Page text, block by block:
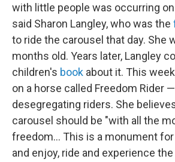
with little people was occurring
said Sharon Langley, who was the
to ride the carousel that day. She
months old. Years later, Langley
children's book about it. This
on a horse called Freedom Rider
desegregating riders. She
carousel should be "with all the
freedom… This is a monument
and enjoy, ride and experience